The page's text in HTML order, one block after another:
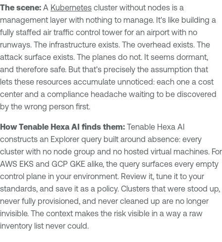
The scene: A Kubernetes cluster without nodes is a
management layer with nothing to manage. It's like building a
fully staffed air traffic control tower for an airport with no
runways. The infrastructure exists. The overhead exists. The
attack surface exists. The planes do not. It seems dormant,
and therefore safe. But that's precisely the assumption that
lets these resources accumulate unnoticed: each one a cost
center and a compliance headache waiting to be discovered
by the wrong person first.
How Tenable Hexa AI finds them: Tenable Hexa AI
constructs an Explorer query built around absence: every
cluster with no node group and no hosted virtual machines. For
AWS EKS and GCP GKE alike, the query surfaces every empty
control plane in your environment. Review it, tune it to your
standards, and save it as a policy. Clusters that were stood up,
never fully provisioned, and never cleaned up are no longer
invisible. The context makes the risk visible in a way a raw
inventory list never could.